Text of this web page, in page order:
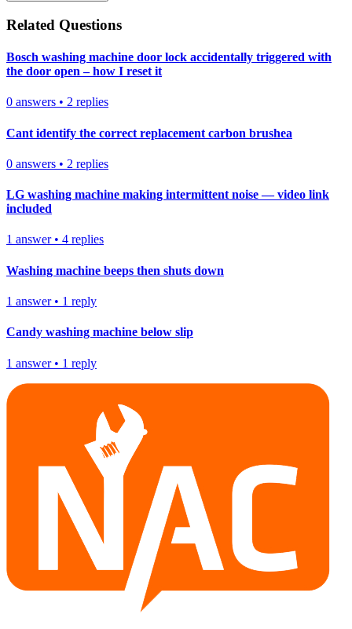
Related Questions
Bosch washing machine door lock accidentally triggered with
the door open – how I reset it
0 answers • 2 replies
Cant identify the correct replacement carbon brushea
0 answers • 2 replies
LG washing machine making intermittent noise — video link
included
1 answer• 4 replies
Washing machine beeps then shuts down
1 answer• 1 reply
Candy washing machine below slip
1 answer• 1 reply